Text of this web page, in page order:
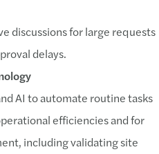
discussions for large requests
delays.
AI to automate routine tasks
efficiencies and for
including validating site